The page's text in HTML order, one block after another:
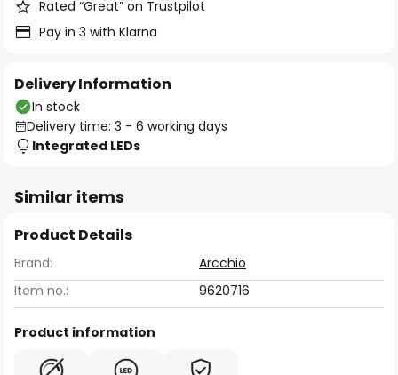
Rated “Great” on Trustpilot
Pay in 3 with Klarna
Delivery Information
In stock
Delivery time: 3 - 6 working days
Integrated LEDs
Similar items
Product Details
Brand:
Arcchio
Item no.:
9620716
Product information